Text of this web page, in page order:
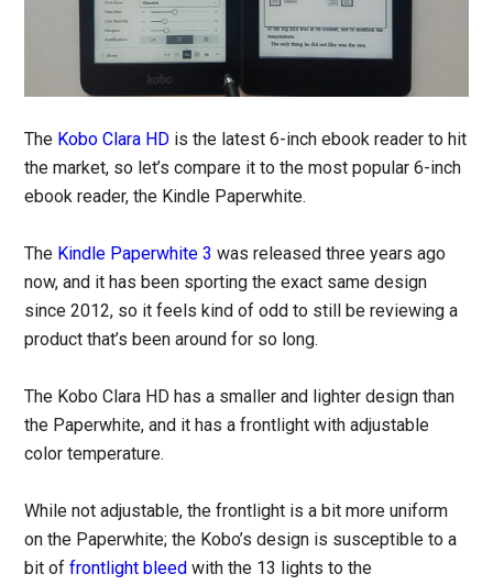
The Kobo Clara HD is the latest 6-inch ebook reader to hit
the market, so let’s compare it to the most popular 6-inch
ebook reader, the Kindle Paperwhite.
The Kindle Paperwhite 3 was released three years ago
now, and it has been sporting the exact same design
since 2012, so it feels kind of odd to still be reviewing a
product that’s been around for so long.
The Kobo Clara HD has a smaller and lighter design than
the Paperwhite, and it has a frontlight with adjustable
color temperature.
While not adjustable, the frontlight is a bit more uniform
on the Paperwhite; the Kobo’s design is susceptible to a
bit offrontlight bleed with the 13 lights to the